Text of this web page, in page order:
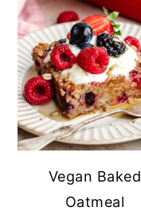
Vegan Baked
Oatmeal